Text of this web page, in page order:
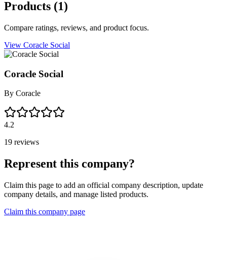
Products (1)
Compare ratings, reviews, and product focus.
View Coracle Social
Coracle Social
By Coracle
4.2
19 reviews
Represent this company?
Claim this page to add an official company description, update
company details, and manage listed products.
Claim this company page